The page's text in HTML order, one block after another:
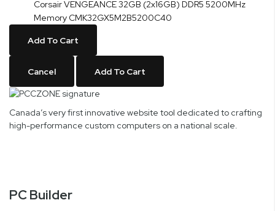
Corsair VENGEANCE 32GB (2x16GB) DDR5 5200MHz
Memory CMK32GX5M2B5200C40
Add To Cart
Cancel Add To Cart
Canada’s very first innovative website tool dedicated to crafting
high-performance custom computers on a national scale.
PC Builder